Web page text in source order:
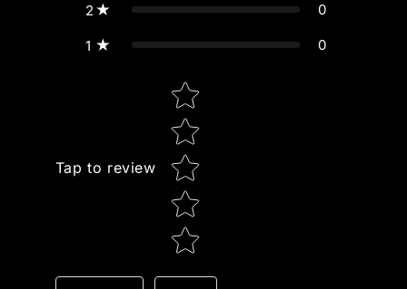
2 0
1 0
Tap to review
Star rating